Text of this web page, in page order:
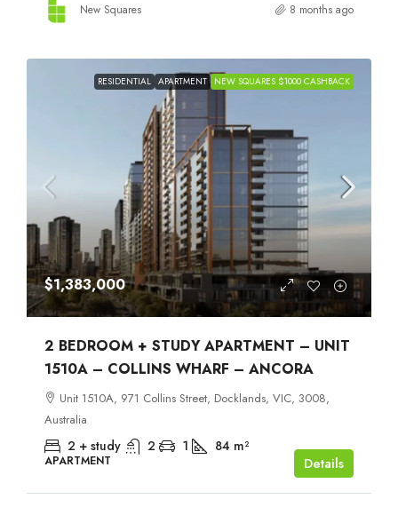
New Squares 8 months ago
RESIDENTIAL APARTMENT NEW SQUARES $1000 CASHBACK
$1,383,000
2 BEDROOM + STUDY APARTMENT – UNIT
1510A – COLLINS WHARF – ANCORA
Unit 1510A, 971 Collins Street, Docklands, VIC, 3008,
Australia
2 + study 2 1 84 m²
APARTMENT Details